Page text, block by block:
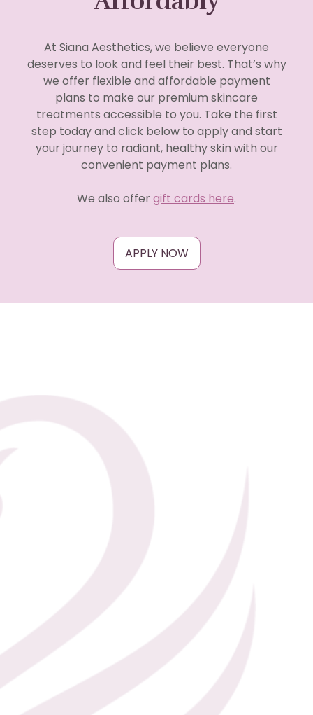
At Siana Aesthetics, we believe everyone
deserves to look and feel their best. That’s why
we offer flexible and affordable payment
plans to make our premium skincare
treatments accessible to you. Take the first
step today and click below to apply and start
your journey to radiant, healthy skin with our
convenient payment plans.
We also offergift cards here.
APPLY NOW